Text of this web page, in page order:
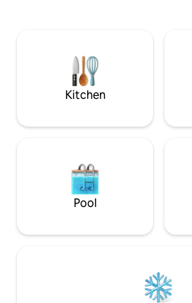
gatherings for thrilling BBQ parties,
dinners, sumptuous evenings and
Kitchen
Pool